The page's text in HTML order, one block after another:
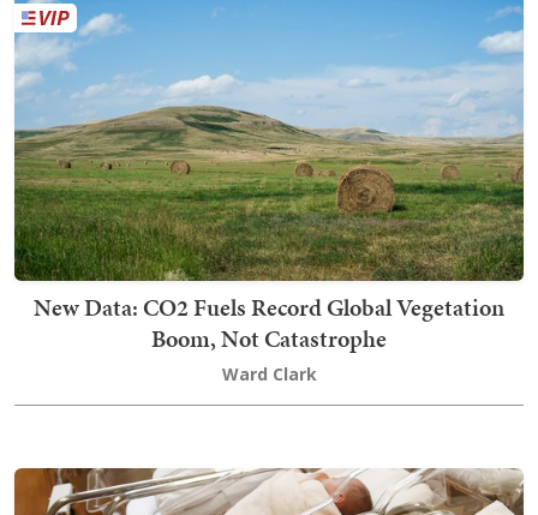
New Data: CO2 Fuels Record Global Vegetation
Boom, Not Catastrophe
Ward Clark